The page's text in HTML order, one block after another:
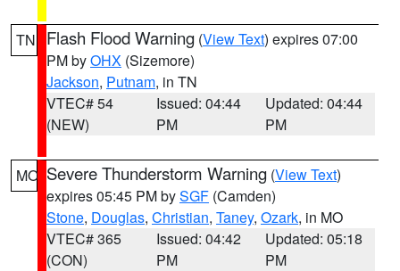
TN Flash Flood Warning (View Text) expires 07:00
PM byOHX (Sizemore)
Jackson, Putnam, in TN
VTEC# 54
(NEW)
Issued: 04:44
PM
Updated: 04:44
PM
MO Severe Thunderstorm Warning (View Text)
expires 05:45 PM bySGF (Camden)
Stone, Douglas, Christian, Taney, Ozark, in MO
VTEC# 365
(CON)
Issued: 04:42
PM
Updated: 05:18
PM